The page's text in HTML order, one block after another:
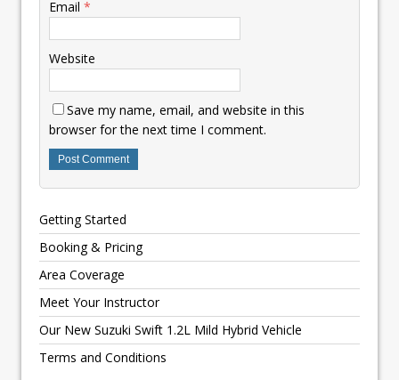
Email *
Website
Save my name, email, and website in this
browser for the next time I comment.
Getting Started
Booking & Pricing
Area Coverage
Meet Your Instructor
Our New Suzuki Swift 1.2L Mild Hybrid Vehicle
Terms and Conditions